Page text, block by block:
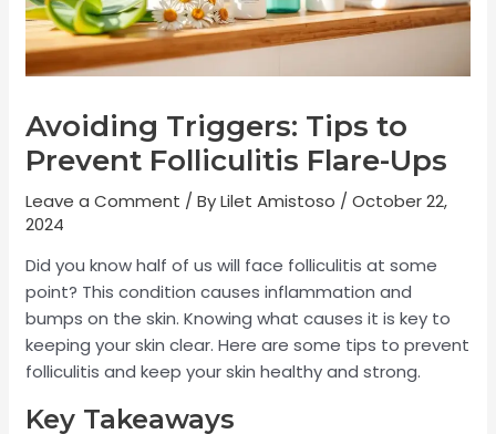
Avoiding Triggers: Tips to
Prevent Folliculitis Flare-Ups
Leave a Comment / ByLilet Amistoso /October 22,
2024
Did you know half of us will face folliculitis at some
point? This condition causes inflammation and
bumps on the skin. Knowing what causes it is key to
keeping your skin clear. Here are some tips to prevent
folliculitis and keep your skin healthy and strong.
Key Takeaways